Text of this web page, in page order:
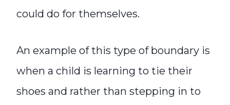
could do for themselves.
An example of this type of boundary is
when a child is learning to tie their
shoes and rather than stepping in to